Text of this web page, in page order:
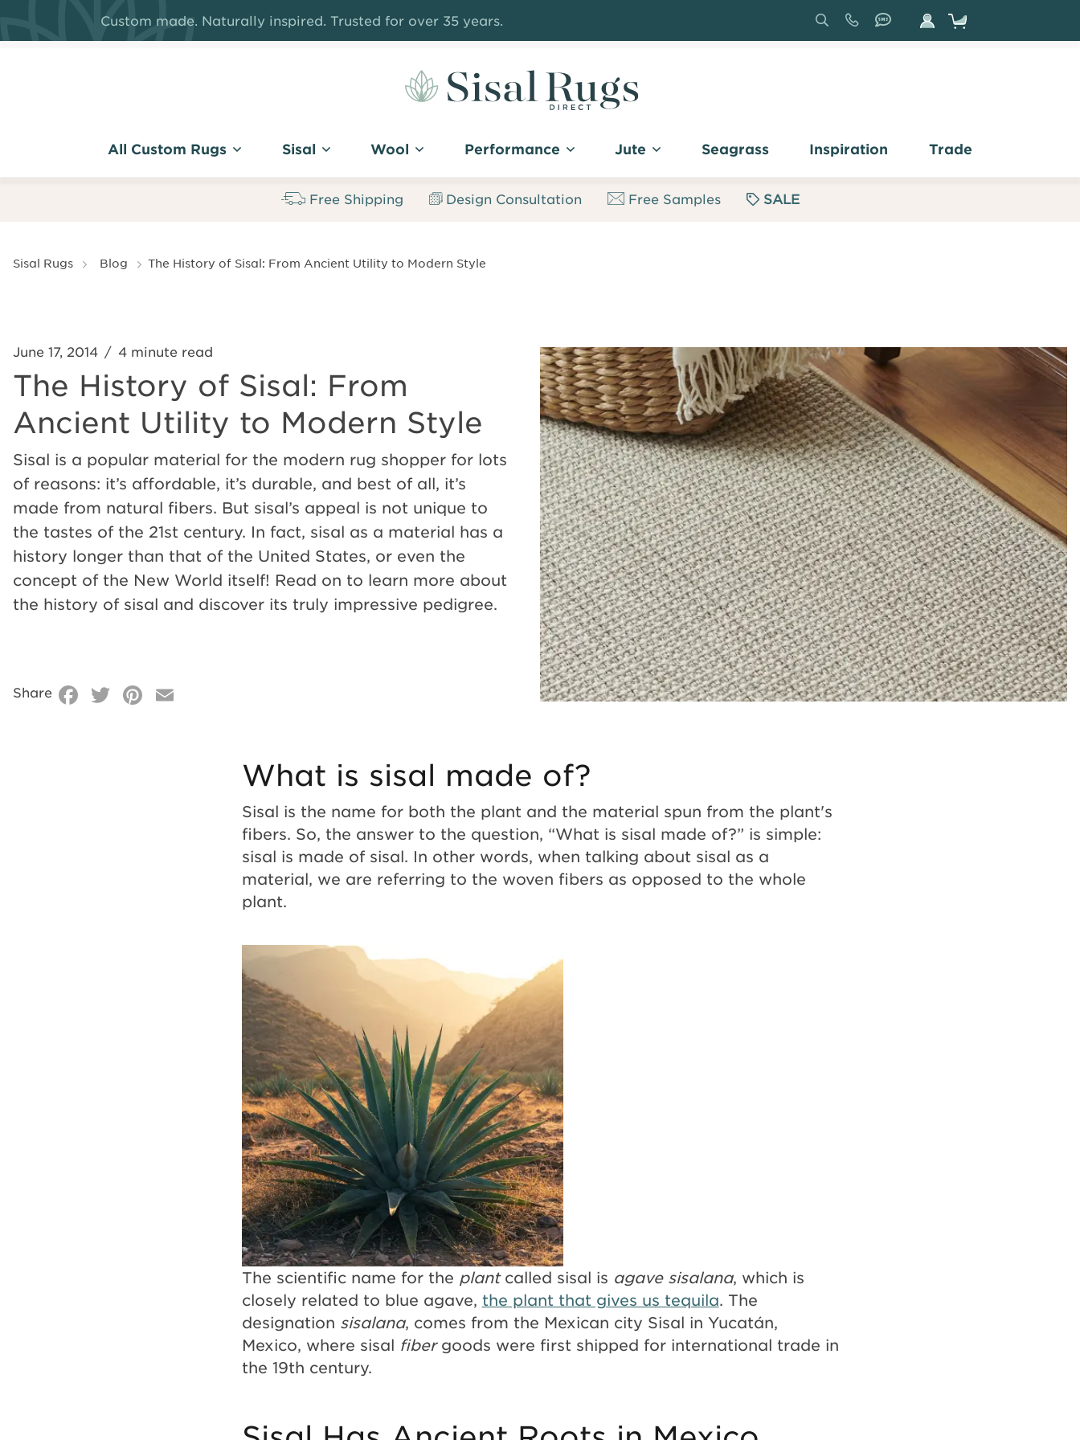
Custom made. Naturally inspired. Trusted for over 35 years. Search
Sign
In
Direct
All Custom Rugs Sisal Wool Performance Jute Seagrass Inspiration Trade
Free Shipping Design Consultation Free Samples SALE
Breadcrumb
Sisal Rugs Blog The History of Sisal: From Ancient Utility to Modern Style
The
History
of
Sisal:
From
Utility
June 17, 2014 / 4 minute read
The History of Sisal: From
Ancient Utility to Modern Style
Sisal is a popular material for the modern rug shopper for lots
of reasons: it’s affordable, it’s durable, and best of all, it’s
made from natural fibers. But sisal’s appeal is not unique to
the tastes of the 21st century. In fact, sisal as a material has a
history longer than that of the United States, or even the
concept of the New World itself! Read on to learn more about
the history of sisal and discover its truly impressive pedigree.
Share Facebook
Twitter
Pinterest
What is sisal made of?
Sisal is the name for both the plant and the material spun from the plant's
fibers. So, the answer to the question, “What is sisal made of?” is simple:
sisal is made of sisal. In other words, when talking about sisal as a
material, we are referring to the woven fibers as opposed to the whole
plant.
The scientific name for the plantcalled sisal is agave sisalana, which is
closely related to blue agave, the plant that gives us tequila. The
designation sisalana, comes from the Mexican city Sisal in Yucatán,
Mexico, where sisal fibergoods were first shipped for international trade in
the 19th century.